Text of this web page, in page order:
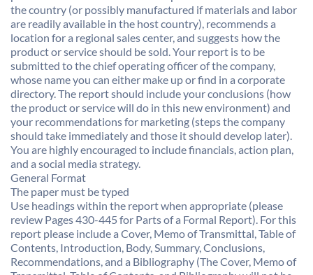
the country (or possibly manufactured if materials and labor
are readily available in the host country), recommends a
location for a regional sales center, and suggests how the
product or service should be sold. Your report is to be
submitted to the chief operating officer of the company,
whose name you can either make up or find in a corporate
directory. The report should include your conclusions (how
the product or service will do in this new environment) and
your recommendations for marketing (steps the company
should take immediately and those it should develop later).
You are highly encouraged to include financials, action plan,
and a social media strategy.
General Format 
The paper must be typed
Use headings within the report when appropriate (please
review Pages 430-445 for Parts of a Formal Report). For this
report please include a Cover, Memo of Transmittal, Table of
Contents, Introduction, Body, Summary, Conclusions,
Recommendations, and a Bibliography (The Cover, Memo of